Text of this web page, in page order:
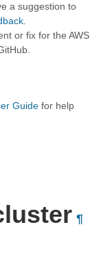
a suggestion to
or fix for the AWS
Guide for help
¶